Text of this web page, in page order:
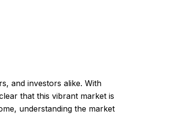
and investors alike. With
that this vibrant market is
understanding the market